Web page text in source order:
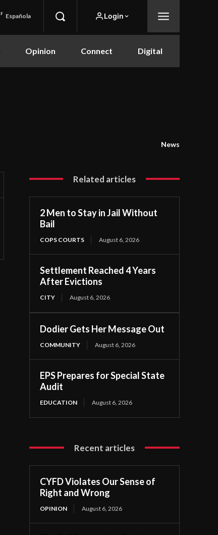
F Española Login
Opinion Connect Digital
News
Related articles
2 Men to Stay in Jail Without
Bail
COPS COURTS August 6, 2026
Settlement Reached 4 Years
After Evictions
CITY August 6, 2026
Dodier Gets Her Message Out
COMMUNITY August 6, 2026
EPS Prepares for Special State
Audit
EDUCATION August 6, 2026
Recent articles
CYFD Violates Our Sense of
Right and Wrong
OPINION August 6, 2026